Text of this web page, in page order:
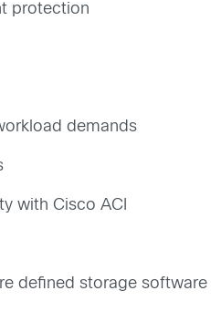
protection
demands
with Cisco ACI
defined storage software